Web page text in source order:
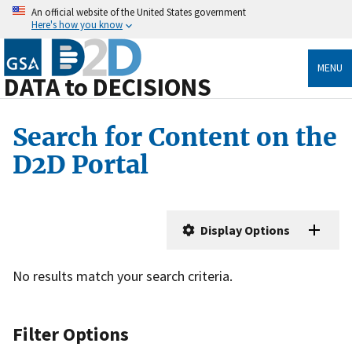
An official website of the United States government
Here's how you know
DATA to DECISIONS
MENU
Filter Options
Search for Content on the
D2D Portal
Display Options
No results match your search criteria.